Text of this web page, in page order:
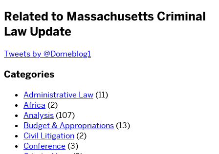
Related to Massachusetts Criminal
Law Update
Tweets by @Domeblog1
Categories
Administrative Law (11)
Africa (2)
Analysis (107)
Budget & Appropriations (13)
Civil Litigation (2)
Conference (3)